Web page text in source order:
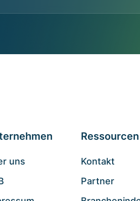
uns
Ressourcen
Kontakt
Partner